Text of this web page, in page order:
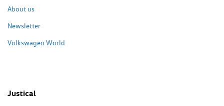
About us
Newsletter
Volkswagen World
Justical